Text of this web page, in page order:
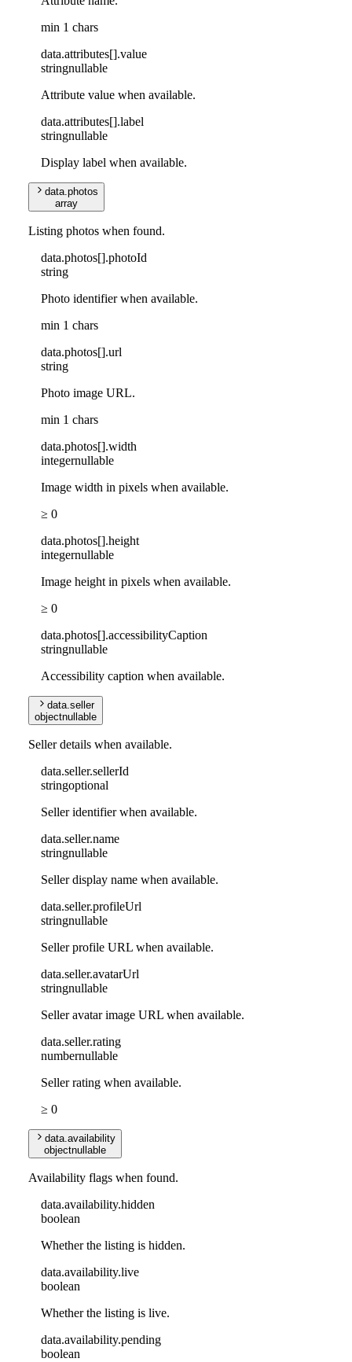
min 1 chars
data.attributes[].value
stringnullable
Attribute value when available.
data.attributes[].label
stringnullable
Display label when available.
data.photos
array
Listing photos when found.
data.photos[].photoId
string
Photo identifier when available.
min 1 chars
data.photos[].url
string
Photo image URL.
min 1 chars
data.photos[].width
integernullable
Image width in pixels when available.
≥ 0
data.photos[].height
integernullable
Image height in pixels when available.
≥ 0
data.photos[].accessibilityCaption
stringnullable
Accessibility caption when available.
data.seller
objectnullable
Seller details when available.
data.seller.sellerId
stringoptional
Seller identifier when available.
data.seller.name
stringnullable
Seller display name when available.
data.seller.profileUrl
stringnullable
Seller profile URL when available.
data.seller.avatarUrl
stringnullable
Seller avatar image URL when available.
data.seller.rating
numbernullable
Seller rating when available.
≥ 0
data.availability
objectnullable
Availability flags when found.
data.availability.hidden
boolean
Whether the listing is hidden.
data.availability.live
boolean
Whether the listing is live.
data.availability.pending
boolean